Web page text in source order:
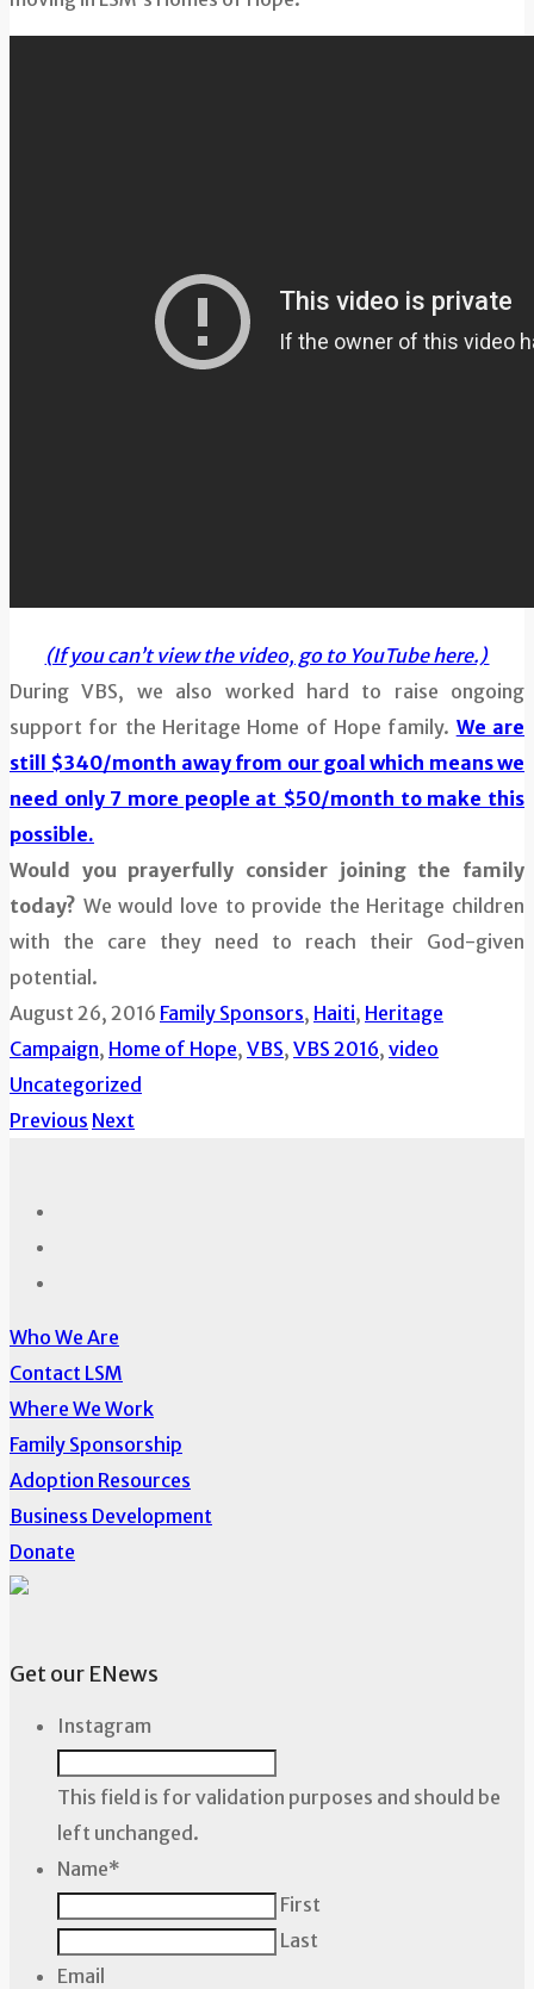
(If you can’t view the video, go to YouTube here.)
During VBS, we also worked hard to raise ongoing
support for the Heritage Home of Hope family. We are
still $340/month away from our goal which means we
need only 7 more people at $50/month to make this
possible.
Would you prayerfully consider joining the family
today? We would love to provide the Heritage children
with the care they need to reach their God-given
potential.
August 26, 2016 Family Sponsors, Haiti, Heritage
Campaign, Home of Hope, VBS, VBS 2016, video
Uncategorized
Previous Next
Who We Are
Contact LSM
Where We Work
Family Sponsorship
Adoption Resources
Business Development
Donate
Get our ENews
Instagram
This field is for validation purposes and should be
left unchanged.
Name*
First
Last
Email